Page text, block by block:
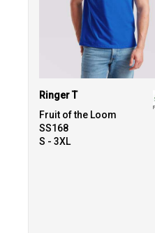
Ringer T
Fruit of the Loom
SS168
S - 3XL